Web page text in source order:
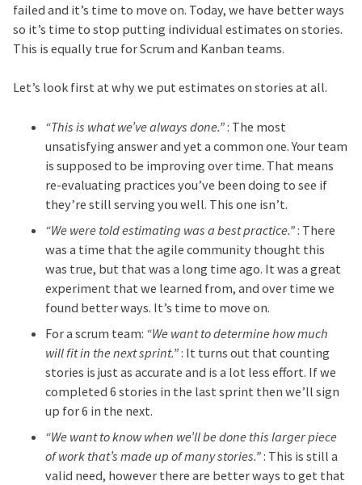
failed and it’s time to move on. Today, we have better ways
so it’s time to stop putting individual estimates on stories.
This is equally true for Scrum and Kanban teams.
Let’s look first at why we put estimates on stories at all.
“This is what we’ve always done.”: The most
unsatisfying answer and yet a common one. Your team
is supposed to be improving over time. That means
re-evaluating practices you’ve been doing to see if
they’re still serving you well. This one isn’t.
“We were told estimating was a best practice.”: There
was a time that the agile community thought this
was true, but that was a long time ago. It was a great
experiment that we learned from, and over time we
found better ways. It’s time to move on.
For a scrum team: “We want to determine how much
will fit in the next sprint.”: It turns out that counting
stories is just as accurate and is a lot less effort. If we
completed 6 stories in the last sprint then we’ll sign
up for 6 in the next.
“We want to know when we’ll be done this larger piece
of work that’s made up of many stories.”: This is still a
valid need, however there are better ways to get that